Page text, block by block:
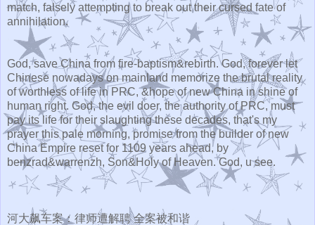
match, falsely attempting to break out their cursed fate of
annihilation.
God, save China from fire-baptism&rebirth. God, forever let
Chinese nowadays on mainland memorize the brutal reality
of worthless of life in PRC, &hope of new China in shine of
human right. God, the evil doer, the authority of PRC, must
pay its life for their slaughting these decades, that's my
prayer this pale morning, promise from the builder of new
China Empire reset for 1109 years ahead, by
benzrad&warrenzh, Son&Holy of Heaven. God, u see.
河大飙车案：律师遭解聘 全案被和谐